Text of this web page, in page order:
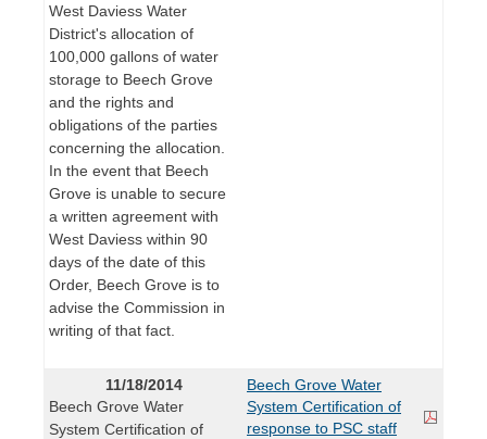
West Daviess Water
District's allocation of
100,000 gallons of water
storage to Beech Grove
and the rights and
obligations of the parties
concerning the allocation.
In the event that Beech
Grove is unable to secure
a written agreement with
West Daviess within 90
days of the date of this
Order, Beech Grove is to
advise the Commission in
writing of that fact.
11/18/2014
Beech Grove Water
System Certification of
Beech Grove Water
System Certification of
response to PSC staff